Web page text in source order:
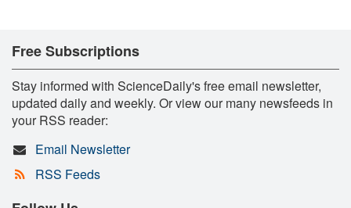
Free Subscriptions
Stay informed with ScienceDaily's free email newsletter,
updated daily and weekly. Or view our many newsfeeds in
your RSS reader:
Email Newsletter
RSS Feeds